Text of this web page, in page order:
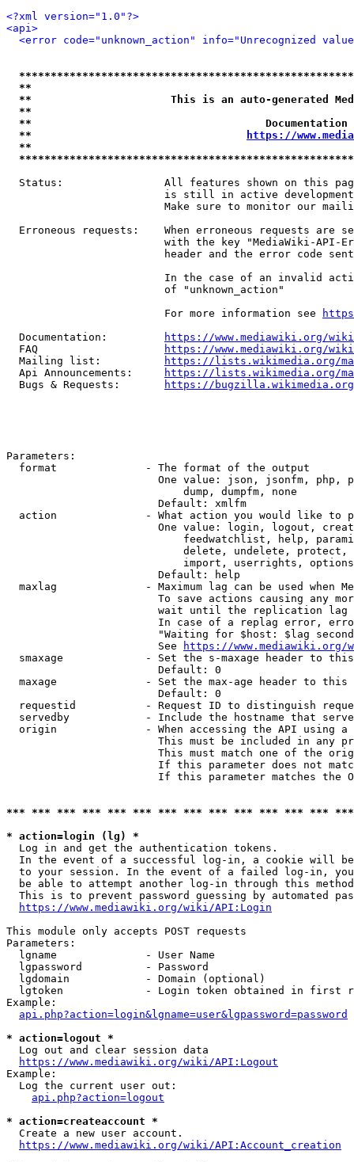
<?xml version="1.0"?>
<api>
<error code="unknown_action" info="Unrecognized
**
**                      This is an auto-generated
**
**
**
https://
**
Status:                All features shown on this
is still in active
Make sure to monitor our
Erroneous requests:    When erroneous requests are
with the key "MediaWiki-API-
header and the error code
In the case of an invalid
                         of "unknown_action"
                         For more information see
  Documentation:
https://www.mediawiki.org/
  FAQ
https://www.mediawiki.org/
  Mailing list:
https://lists.wikimedia.org/
  Api Announcements:
https://lists.wikimedia.org/
  Bugs & Requests:
https://bugzilla.wikimedia.org/
Parameters:
  format              - The format of the output
One value: json, jsonfm, php,
                            dump, dumpfm, none
                        Default: xmlfm
action              - What action you would like to
One value: login, logout,
feedwatchlist, help,
delete, undelete,
import, userrights,
                        Default: help
maxlag              - Maximum lag can be used when
To save actions causing any
wait until the replication
In case of a replag error,
"Waiting for $host: $lag
                        See
https://www.mediawiki.org/
smaxage             - Set the s-maxage header to
                        Default: 0
maxage              - Set the max-age header to
                        Default: 0
requestid           - Request ID to distinguish
servedby            - Include the hostname that
origin              - When accessing the API using
This must be included in any
This must match one of the
If this parameter does not
If this parameter matches the
*** *** *** *** *** *** *** *** *** *** *** *** ***
* action=login (lg) *
  Log in and get the authentication tokens.
In the event of a successful log-in, a cookie will
to your session. In the event of a failed log-in,
be able to attempt another log-in through this
This is to prevent password guessing by automated
https://www.mediawiki.org/wiki/API:Login
This module only accepts POST requests
Parameters:
  lgname              - User Name
  lgpassword          - Password
  lgdomain            - Domain (optional)
lgtoken             - Login token obtained in first
Example:
api.php?action=login&lgname=user&lgpassword=password
* action=logout *
  Log out and clear session data
https://www.mediawiki.org/wiki/API:Logout
Example:
  Log the current user out:
api.php?action=logout
* action=createaccount *
  Create a new user account.
https://www.mediawiki.org/wiki/API:Account_creation